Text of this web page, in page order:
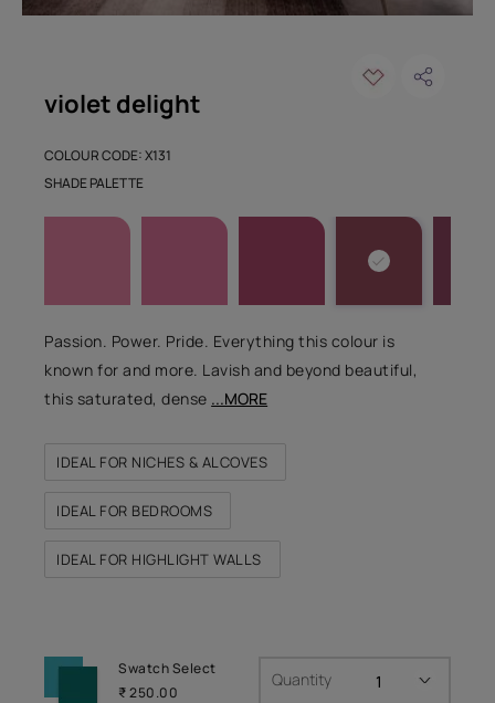
violet delight
COLOUR CODE: X131
Passion. Power. Pride. Everything this colour is
known for and more. Lavish and beyond beautiful,
this saturated, dense ...MORE
IDEAL FOR NICHES & ALCOVES
IDEAL FOR BEDROOMS
IDEAL FOR HIGHLIGHT WALLS
SHADE PALETTE
Swatch Select
₹ 250.00
Quantity